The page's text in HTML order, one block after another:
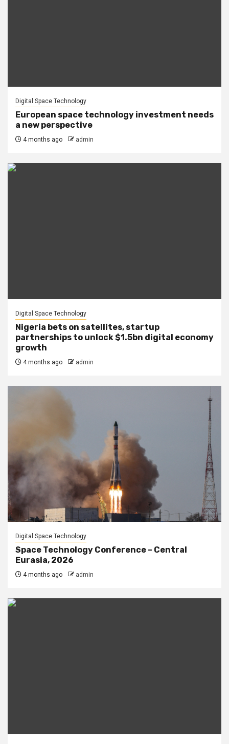
Digital Space Technology
European space technology investment needs
a new perspective
4 months ago admin
Digital Space Technology
Nigeria bets on satellites, startup
partnerships to unlock $1.5bn digital economy
growth
4 months ago admin
Digital Space Technology
Space Technology Conference – Central
Eurasia, 2026
4 months ago admin